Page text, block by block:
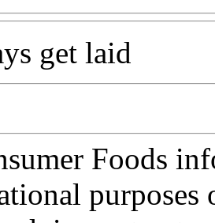
get laid
Foods
purposes